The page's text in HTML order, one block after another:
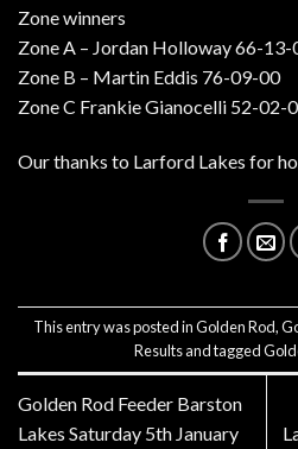
Zone winners
Zone A – Jordan Holloway 66-13-
Zone B – Martin Eddis 76-09-00
Zone C Frankie Gianocelli 52-02-
Our thanks to Larford Lakes for
This entry was posted inGolden Rod,
Resultsand tagged
Golden Rod Feeder Barston
Lakes Saturday 5th January